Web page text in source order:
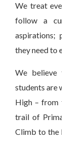
We treat
follow a
aspirations;
they need to
We believe
students are
High – from
trail of
Climb to the